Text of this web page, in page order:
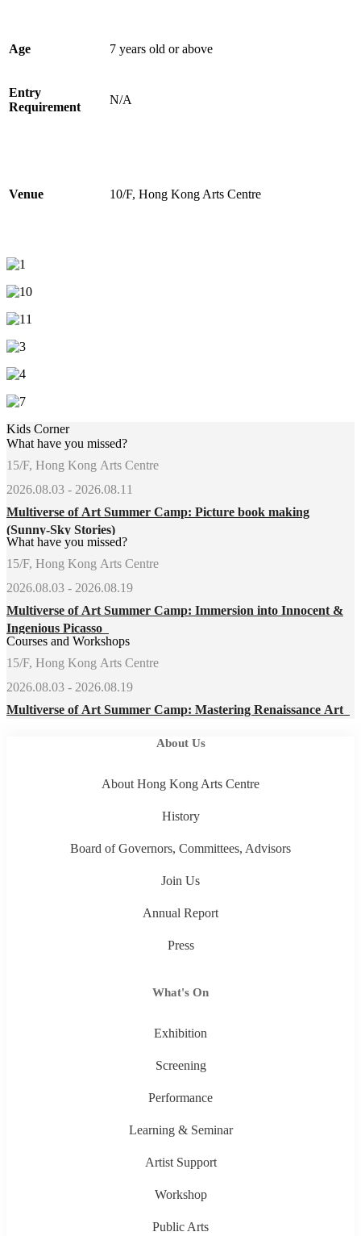
Age 7 years old or above
Entry
Requirement
N/A
Venue 10/F, Hong Kong Arts Centre
Kids Corner
What have you missed?
15/F, Hong Kong Arts Centre
2026.08.03 - 2026.08.11
Multiverse of Art Summer Camp: Picture book making
(Sunny-Sky Stories)
What have you missed?
15/F, Hong Kong Arts Centre
2026.08.03 - 2026.08.19
Multiverse of Art Summer Camp: Immersion into Innocent &
Ingenious Picasso
Courses and Workshops
15/F, Hong Kong Arts Centre
2026.08.03 - 2026.08.19
Multiverse of Art Summer Camp: Mastering Renaissance Art
About Us
About Hong Kong Arts Centre
History
Board of Governors, Committees, Advisors
Join Us
Annual Report
Press
What's On
Exhibition
Screening
Performance
Learning & Seminar
Artist Support
Workshop
Public Arts